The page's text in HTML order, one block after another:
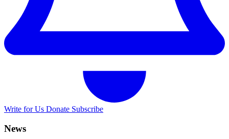
Write for Us Donate Subscribe
News